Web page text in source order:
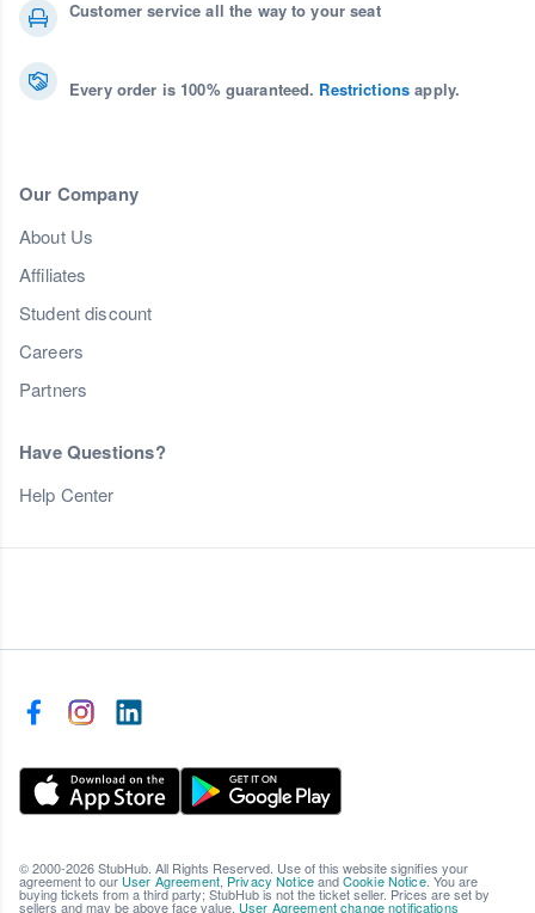
Customer service all the way to your seat
Every order is 100% guaranteed. Restrictions apply.
Our Company
About Us
Affiliates
Student discount
Careers
Partners
Have Questions?
Help Center
© 2000-2026 StubHub. All Rights Reserved. Use of this website signifies your
agreement to our User Agreement, Privacy NoticeandCookie Notice. You are
buying tickets from a third party; StubHub is not the ticket seller. Prices are set by
sellers and may be above face value. User Agreement change notifications